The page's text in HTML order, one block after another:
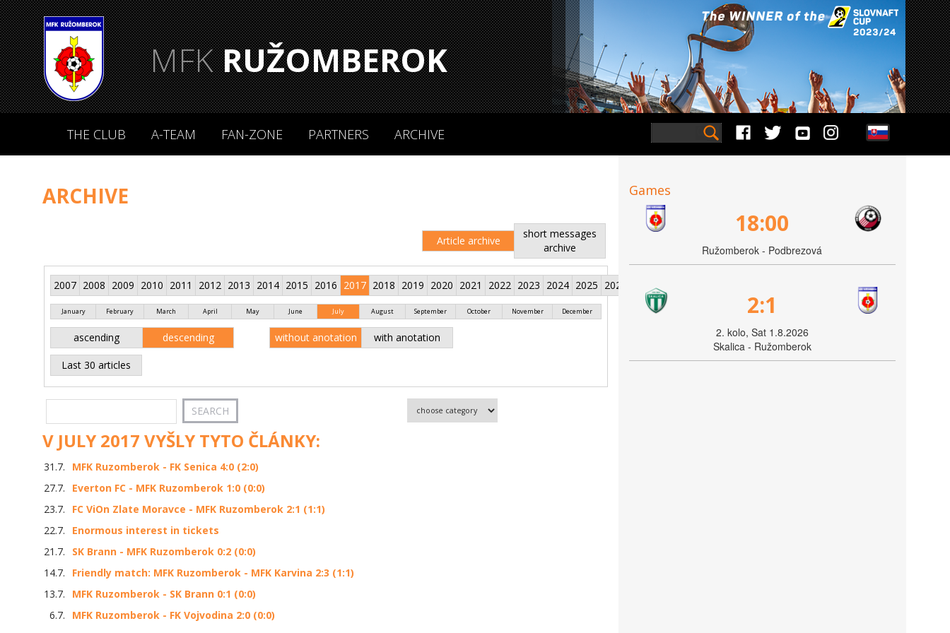
MFKRUŽOMBEROK
THE CLUB A-TEAM FAN-ZONE PARTNERS ARCHIVE
ARCHIVE
Article archive
short messages
archive
2007 2008 2009 2010 2011 2012 2013 2014 2015 2016 2017 2018 2019 2020 2021 2022 2023 2024 2025 2026
January February March April May June July August September October November December
ascending descending without anotation with anotation
Last 30 articles
V JULY 2017 VYŠLY TYTO ČLÁNKY:
31.7.
MFK Ruzomberok - FK Senica 4:0 (2:0)
27.7.
Everton FC - MFK Ruzomberok 1:0 (0:0)
23.7.
FC ViOn Zlate Moravce - MFK Ruzomberok 2:1 (1:1)
22.7.
Enormous interest in tickets
21.7.
SK Brann - MFK Ruzomberok 0:2 (0:0)
14.7.
Friendly match: MFK Ruzomberok - MFK Karvina 2:3 (1:1)
13.7.
MFK Ruzomberok - SK Brann 0:1 (0:0)
6.7.
MFK Ruzomberok - FK Vojvodina 2:0 (0:0)
Games
18:00
Ružomberok - Podbrezová
2:1
2. kolo, Sat 1.8.2026
Skalica - Ružomberok